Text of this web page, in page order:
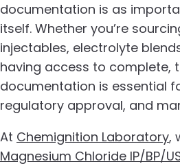
documentation is as
itself. Whether you’re
injectables, electrolyte
having access to complete,
documentation is essential
regulatory approval, and
At Chemignition Laboratory,
Magnesium Chloride IP/BP/